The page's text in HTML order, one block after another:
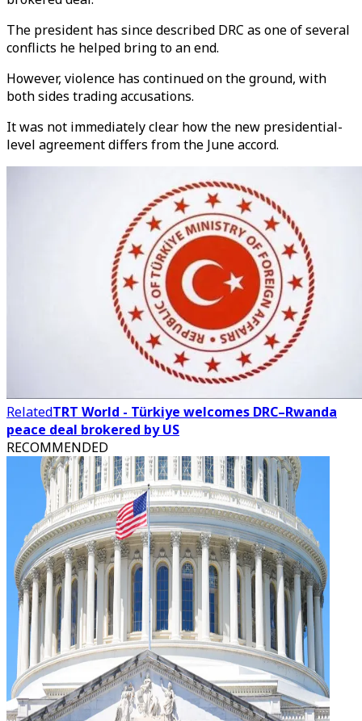
The president has since described DRC as one of several
conflicts he helped bring to an end.
However, violence has continued on the ground, with
both sides trading accusations.
It was not immediately clear how the new presidential-
level agreement differs from the June accord.
RelatedTRT World - Türkiye welcomes DRC–Rwanda
peace deal brokered by US
RECOMMENDED